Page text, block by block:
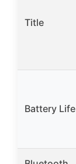
Title
Battery Life